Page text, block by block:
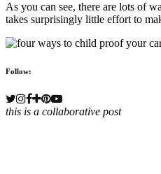
As you can see, there are lots of
takes surprisingly little effort to
Follow:
this is a collaborative post